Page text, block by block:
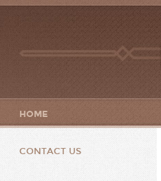
HOME
CONTACT US